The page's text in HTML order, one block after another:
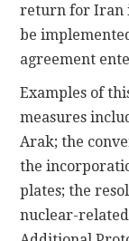
return for Iran
be
agreement
Examples of
measures
Arak; the
the
plates; the
nuclear-